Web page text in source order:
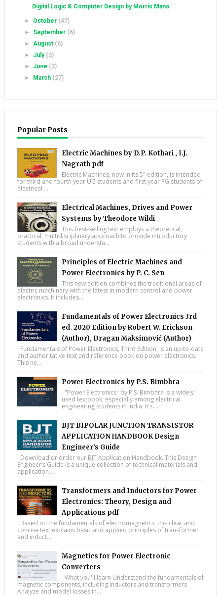
Digital Logic & Computer Design by Morris Mano
► October (47)
► September (6)
►August (6)
► July (3)
► June (2)
►
March (27)
Popular Posts
Electric Machines by D.P. Kothari , I.J.
Nagrath pdf
Electric Machines, now in its 5" edition, is intended
for third and fourth year UG students and first year PG students of
electrical ...
Electrical Machines, Drives and Power
Systems by Theodore Wildi
This best-selling text employs a theoretical,
practical, multidisciplinary approach to provide introductory
students with a broad understa...
Principles of Electric Machines and
Power Electronics by P. C. Sen
This new edition combines the traditional areas of
electric machinery with the latest in modern control and power
electronics. It includes...
Fundamentals of Power Electronics 3rd
ed. 2020 Edition by Robert W. Erickson
(Author), Dragan Maksimović (Author)
Fundamentals of Power Electronics, Third Edition, is an up-to-date
and authoritative text and reference book on power electronics.
This ne...
Power Electronics by P.S. Bimbhra
"Power Electronics" by P.S. Bimbhra is a widely
used textbook, especially among electrical
engineering students in India. It’s ...
BJT BIPOLAR JUNCTION TRANSISTOR
APPLICATION HANDBOOK Design
Engineer’s Guide
Download or order our BJT Application Handbook. This Design
Engineer’s Guide is a unique collection of technical materials and
application...
Transformers and Inductors for Power
Electronics: Theory, Design and
Applications pdf
Based on the fundamentals of electromagnetics, this clear and
concise text explains basic and applied principles of transformer
and induct...
Magnetics for Power Electronic
Converters
What you'll learn Understand the fundamentals of
magnetic components, including inductors and transformers
Analyze and model losses in...